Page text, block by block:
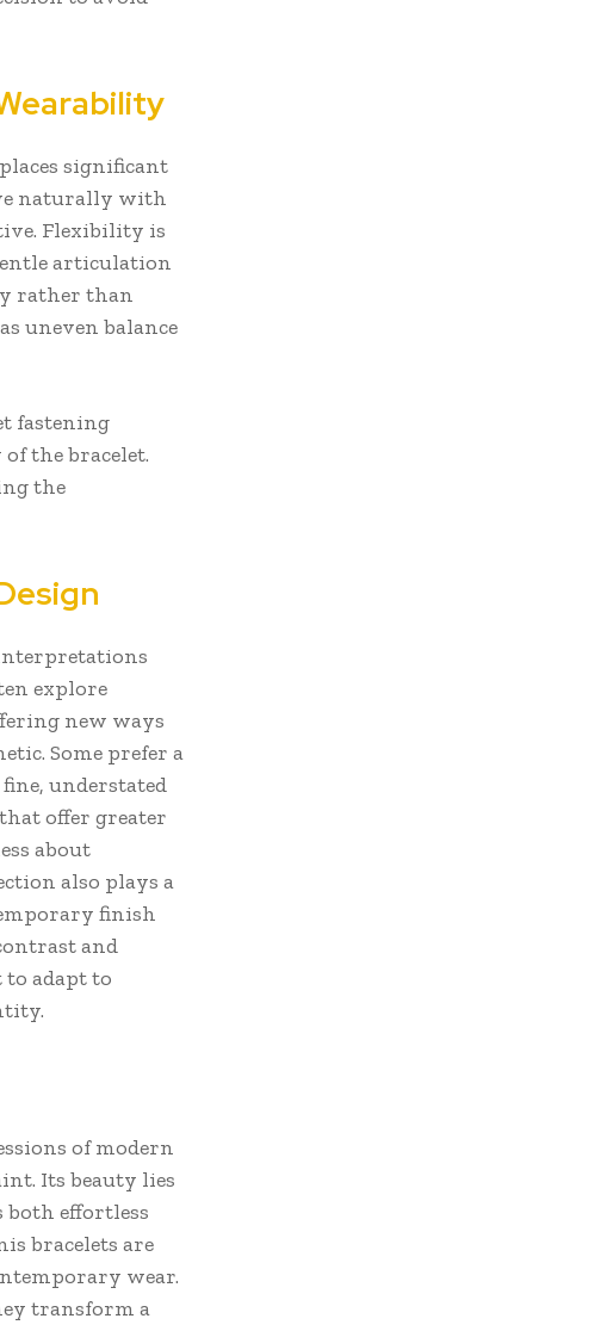
significant
naturally with
Flexibility is
articulation
rather than
uneven balance
fastening
the bracelet.
the
explore
new ways
Some prefer a
understated
offer greater
about
also plays a
finish
and
to adapt to
of modern
Its beauty lies
effortless
bracelets are
wear.
transform a